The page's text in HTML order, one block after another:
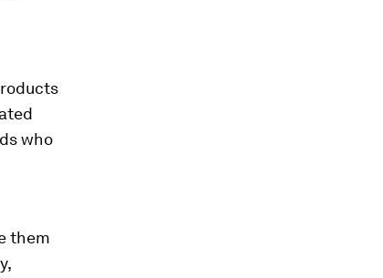
who
them